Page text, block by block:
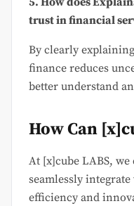
trust in financial
By clearly
finance reduces
better understand
How Can
At [x]cube LABS,
seamlessly
efficiency and